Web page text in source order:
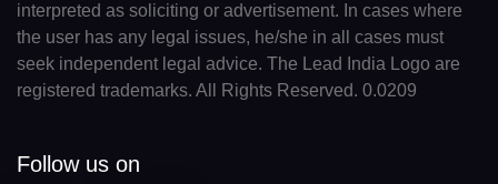
interpreted as soliciting or advertisement. In cases where
the user has any legal issues, he/she in all cases must
seek independent legal advice. The Lead India Logo are
registered trademarks. All Rights Reserved. 0.0209
Follow us on